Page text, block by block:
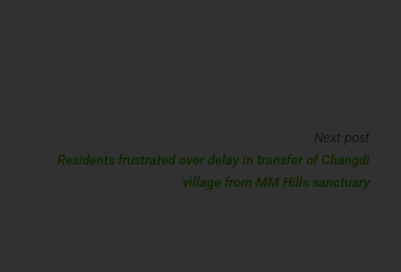
Next post
Residents frustrated over delay in transfer of Changdi
village from MM Hills sanctuary